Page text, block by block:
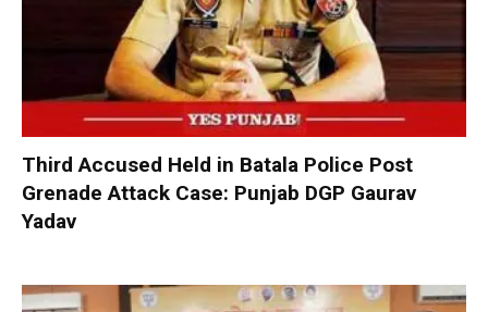
Third Accused Held in Batala Police Post
Grenade Attack Case: Punjab DGP Gaurav
Yadav